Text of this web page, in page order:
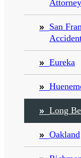
San
Eureka
Long
Oakland